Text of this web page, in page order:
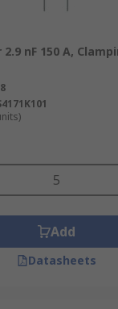
nF 150 A,
Add
Datasheets